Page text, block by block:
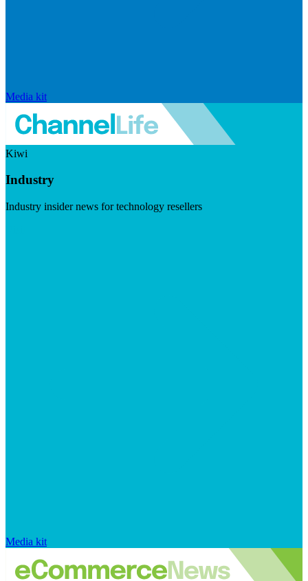
Media kit
Kiwi
Industry
Industry insider news for technology resellers
Media kit